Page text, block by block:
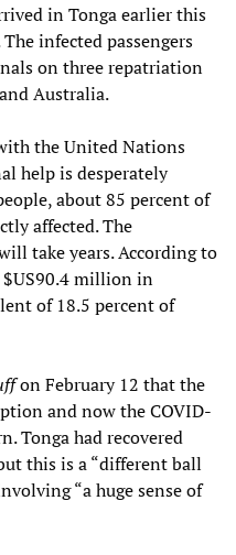
in Tonga earlier this
infected passengers
on three repatriation
Australia.
the United Nations
help is desperately
about 85 percent of
affected. The
take years. According to
$US90.4 million in
of 18.5 percent of
on February 12 that the
and now the COVID-
Tonga had recovered
this is a “different ball
“a huge sense of